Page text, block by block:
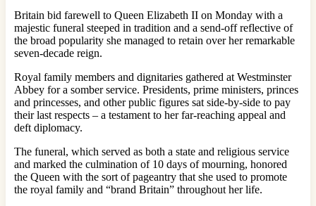
Britain bid farewell to Queen Elizabeth II on Monday with a
majestic funeral steeped in tradition and a send-off reflective of
the broad popularity she managed to retain over her remarkable
seven-decade reign.
Royal family members and dignitaries gathered at Westminster
Abbey for a somber service. Presidents, prime ministers, princes
and princesses, and other public figures sat side-by-side to pay
their last respects – a testament to her far-reaching appeal and
deft diplomacy.
The funeral, which served as both a state and religious service
and marked the culmination of 10 days of mourning, honored
the Queen with the sort of pageantry that she used to promote
the royal family and “brand Britain” throughout her life.